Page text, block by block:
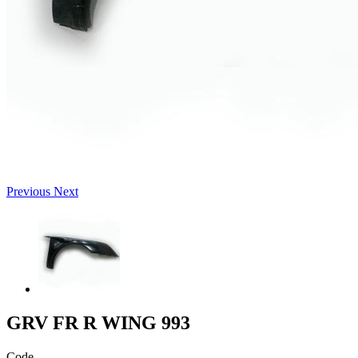
Previous Next
GRV FR R WING 993